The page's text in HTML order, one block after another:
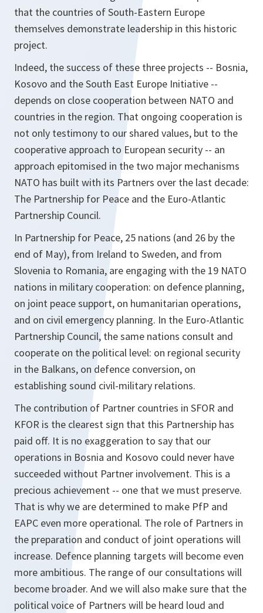
that the countries of South-Eastern Europe
themselves demonstrate leadership in this historic
project.
Indeed, the success of these three projects -- Bosnia,
Kosovo and the South East Europe Initiative --
depends on close cooperation between NATO and
countries in the region. That ongoing cooperation is
not only testimony to our shared values, but to the
cooperative approach to European security -- an
approach epitomised in the two major mechanisms
NATO has built with its Partners over the last decade:
The Partnership for Peace and the Euro-Atlantic
Partnership Council.
In Partnership for Peace, 25 nations (and 26 by the
end of May), from Ireland to Sweden, and from
Slovenia to Romania, are engaging with the 19 NATO
nations in military cooperation: on defence planning,
on joint peace support, on humanitarian operations,
and on civil emergency planning. In the Euro-Atlantic
Partnership Council, the same nations consult and
cooperate on the political level: on regional security
in the Balkans, on defence conversion, on
establishing sound civil-military relations.
The contribution of Partner countries in SFOR and
KFOR is the clearest sign that this Partnership has
paid off. It is no exaggeration to say that our
operations in Bosnia and Kosovo could never have
succeeded without Partner involvement. This is a
precious achievement -- one that we must preserve.
That is why we are determined to make PfP and
EAPC even more operational. The role of Partners in
the preparation and conduct of joint operations will
increase. Defence planning targets will become even
more ambitious. The range of our consultations will
become broader. And we will also make sure that the
political voice of Partners will be heard loud and